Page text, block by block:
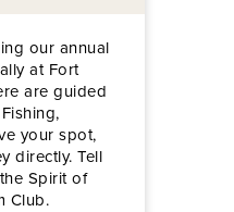
our annual
at Fort
are guided
your spot,
directly. Tell
Spirit of
Club.